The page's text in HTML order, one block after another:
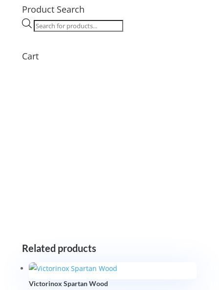
Product Search
Products
search
Cart
Related products
Victorinox Spartan Wood